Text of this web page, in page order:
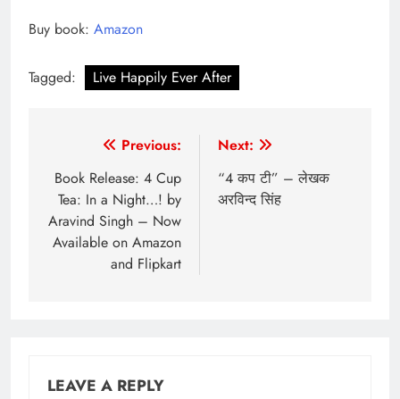
Buy book: Amazon
Tagged: Live Happily Ever After
navigation
Previous:
Book Release: 4 Cup
Tea: In a Night…! by
Aravind Singh – Now
Available on Amazon
and Flipkart
Next:
“4 कप टी” – लेखक
अरविन्द सिंह
LEAVE A REPLY